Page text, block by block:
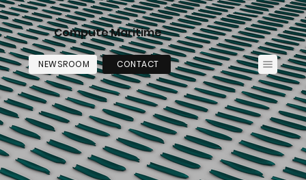
Compute Maritime
NEWSROOM CONTACT